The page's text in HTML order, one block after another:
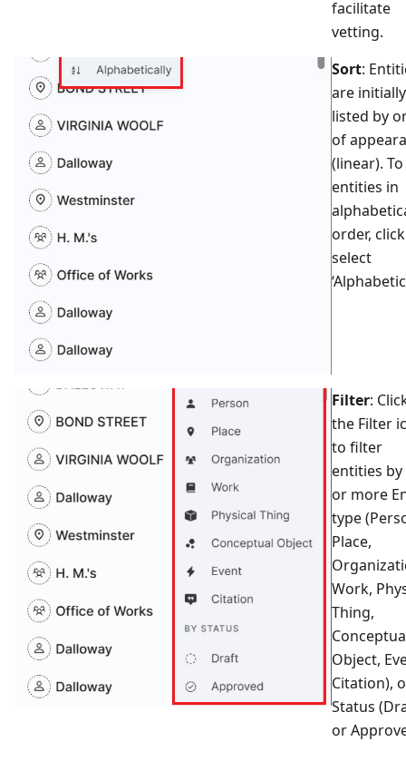
facilitate
vetting.
Sort:
are initially
listed by
of
(linear).
entities in
order,
select
Filter:
the Filter
to filter
entities by
or more
type
Place,
Work,
Thing,
Object,
Citation),
Status
or